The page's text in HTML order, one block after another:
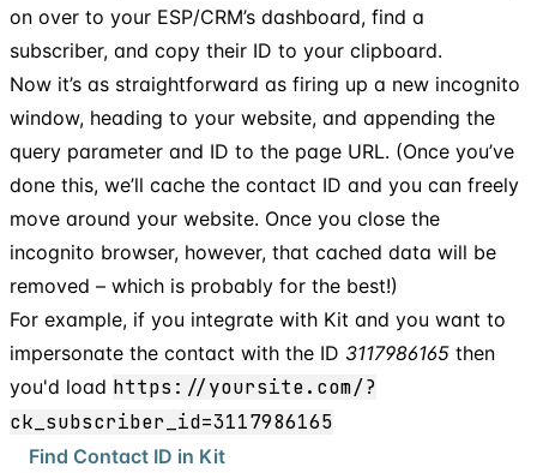
on over to your ESP/CRM’s dashboard, find a
subscriber, and copy their ID to your clipboard.
Now it’s as straightforward as firing up a new incognito
window, heading to your website, and appending the
query parameter and ID to the page URL. (Once you’ve
done this, we’ll cache the contact ID and you can freely
move around your website. Once you close the
incognito browser, however, that cached data will be
removed – which is probably for the best!)
For example, if you integrate with Kit and you want to
impersonate the contact with the ID 3117986165 then
you'd load https://yoursite.com/?
ck_subscriber_id=3117986165
Find Contact ID in Kit